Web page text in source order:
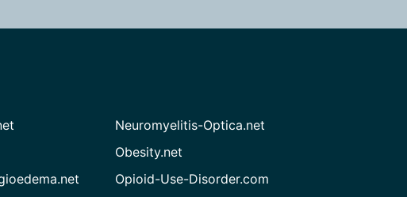
Neuromyelitis-Optica.net
Obesity.net
Opioid-Use-Disorder.com